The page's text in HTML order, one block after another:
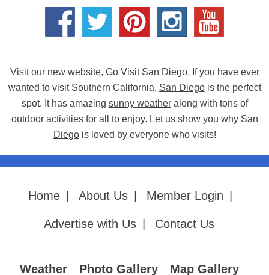
Visit our new website, Go Visit San Diego. If you have ever
wanted to visit Southern California, San Diegois the perfect
spot. It has amazing sunny weatheralong with tons of
outdoor activities for all to enjoy. Let us show you why San
Diegois loved by everyone who visits!
Home About Us Member Login
Advertise with Us Contact Us
Weather Photo Gallery Map Gallery